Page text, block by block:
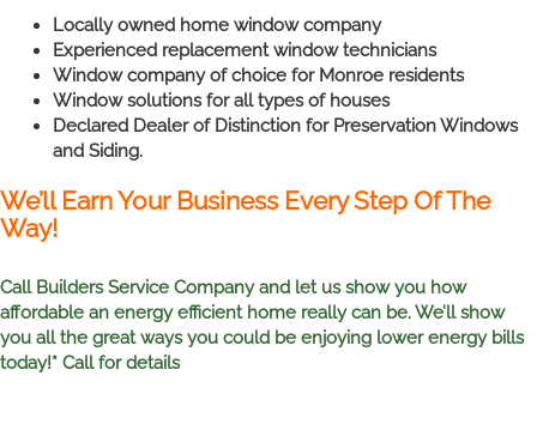
Locally owned home window company
Experienced replacement window technicians
Window company of choice for Monroe residents
Window solutions for all types of houses
Declared Dealer of Distinction for Preservation Windows
and Siding.
We’ll Earn Your Business Every Step Of The
Way!
Call Builders Service Company and let us show you how
affordable an energy efficient home really can be. We’ll show
you all the great ways you could be enjoying lower energy bills
today!* Call for details